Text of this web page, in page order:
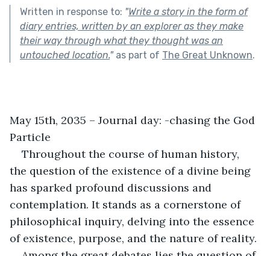
Written in response to: "Write a story in the form of
diary entries, written by an explorer as they make
their way through what they thought was an
untouched location."as part of The Great Unknown.
May 15th, 2035 – Journal day: -chasing the God
Particle
Throughout the course of human history,
the question of the existence of a divine being
has sparked profound discussions and
contemplation. It stands as a cornerstone of
philosophical inquiry, delving into the essence
of existence, purpose, and the nature of reality.